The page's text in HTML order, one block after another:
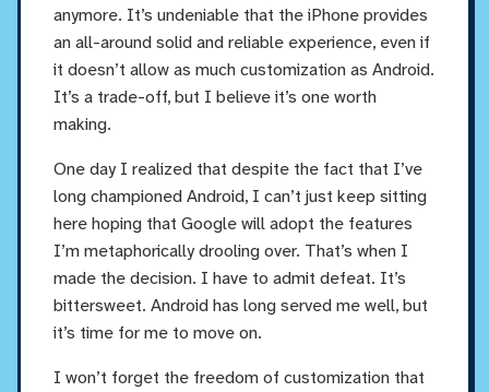
anymore. It’s undeniable that the iPhone provides
an all-around solid and reliable experience, even if
it doesn’t allow as much customization as Android.
It’s a trade-off, but I believe it’s one worth
making.
One day I realized that despite the fact that I’ve
long championed Android, I can’t just keep sitting
here hoping that Google will adopt the features
I’m metaphorically drooling over. That’s when I
made the decision. I have to admit defeat. It’s
bittersweet. Android has long served me well, but
it’s time for me to move on.
I won’t forget the freedom of customization that